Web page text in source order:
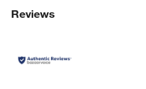
Reviews